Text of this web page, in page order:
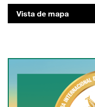
Vista de mapa